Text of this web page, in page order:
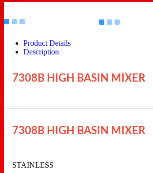
Product Details
Description
7308B HIGH BASIN MIXER
7308B HIGH BASIN MIXER
STAINLESS